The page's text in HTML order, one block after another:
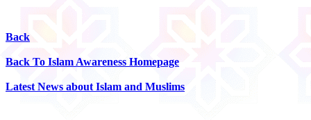
Back
Back To Islam Awareness Homepage
Latest News about Islam and Muslims